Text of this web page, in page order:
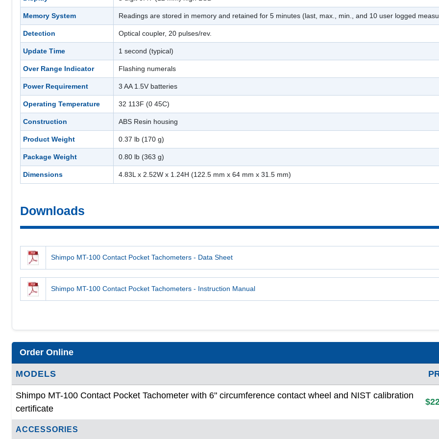
Memory System Readings are stored in memory and retained for 5 minutes (last, max., min., and 10 user logged
Detection Optical coupler, 20 pulses/rev.
Update Time 1 second (typical)
Over Range Indicator Flashing numerals
Power Requirement 3 AA 1.5V batteries
Operating Temperature 32 113F (0 45C)
Construction ABS Resin housing
Product Weight 0.37 lb (170 g)
Package Weight 0.80 lb (363 g)
Dimensions 4.83L x 2.52W x 1.24H (122.5 mm x 64 mm x 31.5 mm)
Downloads
Shimpo MT-100 Contact Pocket Tachometers - Data Sheet
Shimpo MT-100 Contact Pocket Tachometers - Instruction Manual
Order Online
MODELS
Shimpo MT-100 Contact Pocket Tachometer with 6" circumference contact wheel and NIST calibration
certificate
ACCESSORIES